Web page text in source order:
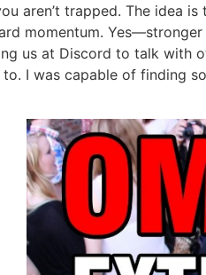
aren’t trapped. The idea
momentum.
us at Discord to talk with
I was capable of finding